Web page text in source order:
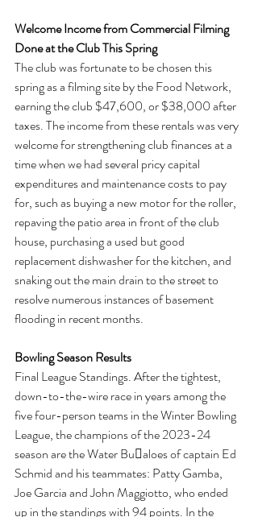
Welcome Income from Commercial Filming
Done at the Club This Spring
The club was fortunate to be chosen this
spring as a filming site by the Food Network,
earning the club $47,600, or $38,000 after
taxes. The income from these rentals was very
welcome for strengthening club finances at a
time when we had several pricy capital
expenditures and maintenance costs to pay
for, such as buying a new motor for the roller,
repaving the patio area in front of the club
house, purchasing a used but good
replacement dishwasher for the kitchen, and
snaking out the main drain to the street to
resolve numerous instances of basement
flooding in recent months.
Bowling Season Results
Final League Standings. After the tightest,
down-to-the-wire race in years among the
five four-person teams in the Winter Bowling
League, the champions of the 2023-24
season are the Water Bu􏰅aloes of captain Ed
Schmid and his teammates: Patty Gamba,
Joe Garcia and John Maggiotto, who ended
up in the standings with 94 points. In the